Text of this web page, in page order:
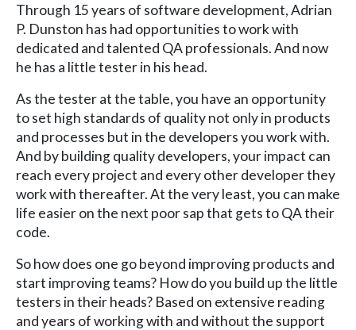
Through 15 years of software development, Adrian
P. Dunston has had opportunities to work with
dedicated and talented QA professionals. And now
he has a little tester in his head.
As the tester at the table, you have an opportunity
to set high standards of quality not only in products
and processes but in the developers you work with.
And by building quality developers, your impact can
reach every project and every other developer they
work with thereafter. At the very least, you can make
life easier on the next poor sap that gets to QA their
code.
So how does one go beyond improving products and
start improving teams? How do you build up the little
testers in their heads? Based on extensive reading
and years of working with and without the support